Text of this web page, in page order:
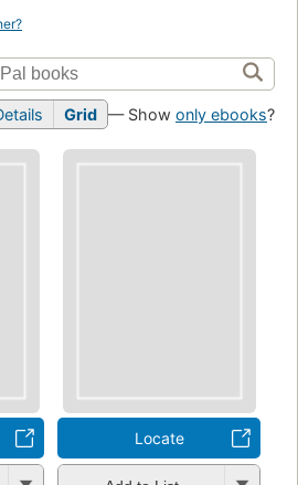
Grid — Show only ebooks?
Locate